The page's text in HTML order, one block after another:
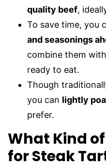
quality beef,
To save time, you
and seasonings
combine them
ready to eat.
Though
you can lightly
prefer.
What Kind
for Steak